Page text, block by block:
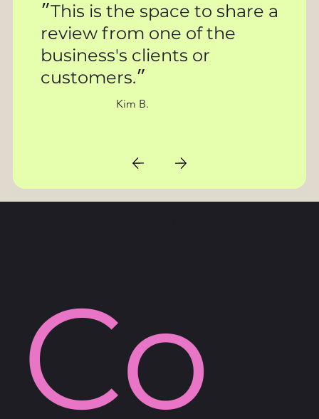
״This is the space to share a
review from one of the
business's clients or
customers.״
Kim B.
Co